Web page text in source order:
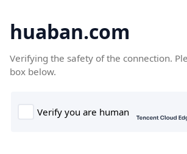
huaban.com
Verifying the safety of the connection.
box below.